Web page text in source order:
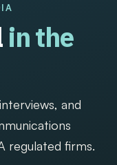
in the
and
regulated firms.